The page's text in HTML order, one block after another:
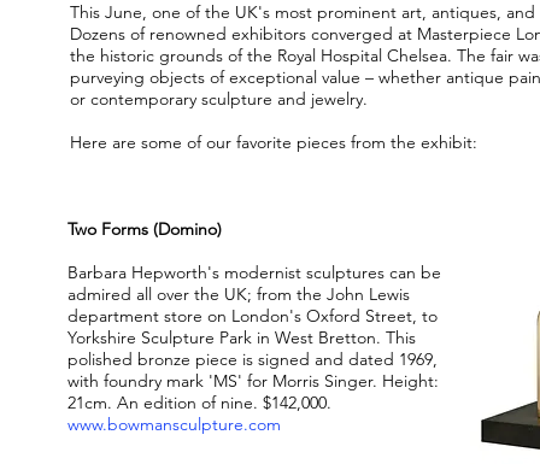
Two Forms (Domino)
Barbara Hepworth's modernist sculptures can be
admired all over the UK; from the John Lewis
department store on London's Oxford Street, to
Yorkshire Sculpture Park in West Bretton. This
polished bronze piece is signed and dated 1969,
with foundry mark 'MS' for Morris Singer. Height:
21cm. An edition of nine. $142,000.
www.bowmansculpture.com
This June, one of the UK's most prominent art, antiques,
Dozens of renowned exhibitors converged at Masterpiece
the historic grounds of the Royal Hospital Chelsea. The fair
purveying objects of exceptional value – whether antique
or contemporary sculpture and jewelry.
Here are some of our favorite pieces from the exhibit: